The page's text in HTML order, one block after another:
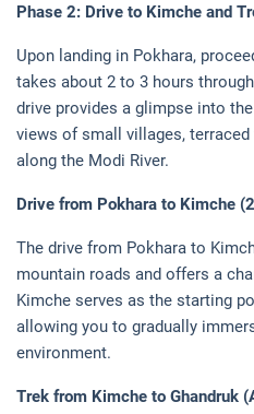
Phase 2: Drive to Kimche and
Upon landing in Pokhara,
takes about 2 to 3 hours
drive provides a glimpse into
views of small villages,
along the Modi River.
Drive from Pokhara to Kimche
The drive from Pokhara to
mountain roads and offers a
Kimche serves as the starting
allowing you to gradually
environment.
Trek from Kimche to Ghandruk